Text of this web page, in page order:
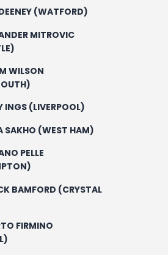
(WATFORD)
MITROVIC
WILSON
INGS (LIVERPOOL)
SAKHO (WEST HAM)
PELLE
BAMFORD (CRYSTAL
FIRMINO